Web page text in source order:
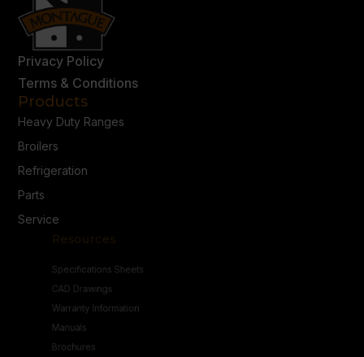
Privacy Policy
Terms & Conditions
Products
Heavy Duty Ranges
Broilers
Refrigeration
Parts
Service
Resources
CAD Drawings
Warranty Information
Manuals